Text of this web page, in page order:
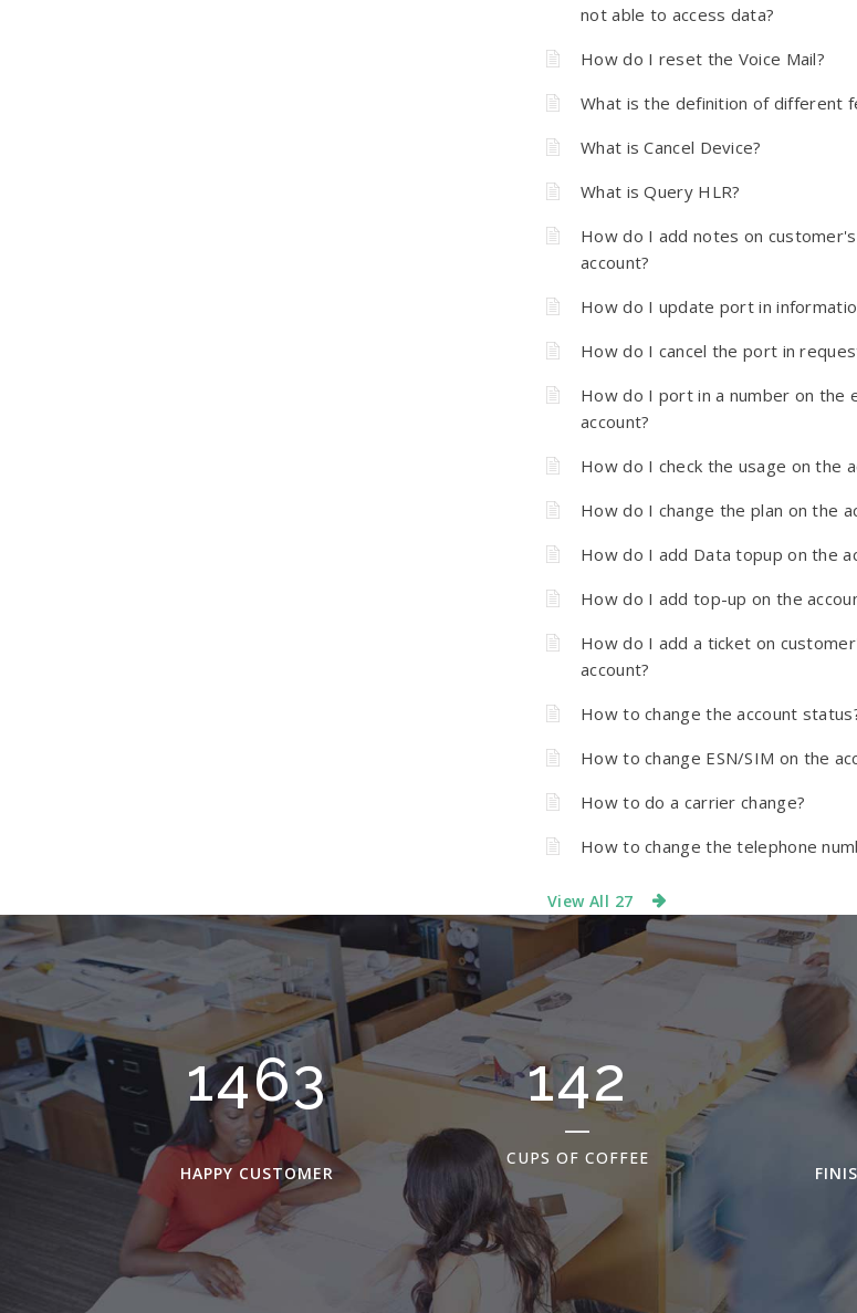
not able to access data?
How do I reset the Voice Mail?
What is the definition of different
What is Cancel Device?
What is Query HLR?
How do I add notes on customer's
account?
How do I update port in
How do I cancel the port in
How do I port in a number on the
account?
How do I check the usage on the
How do I change the plan on the
How do I add Data topup on the
How do I add top-up on the
How do I add a ticket on
account?
How to change the account
How to change ESN/SIM on the
How to do a carrier change?
How to change the telephone
View All 27
2048
HAPPY CUSTOMER
198
CUPS OF COFFEE